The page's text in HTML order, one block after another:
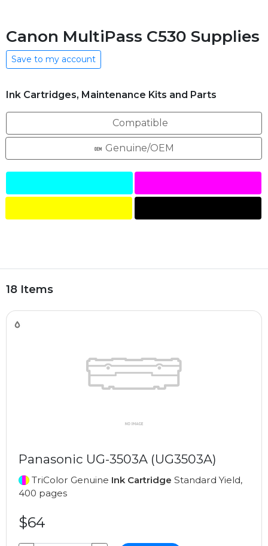
Canon MultiPass C530 Supplies
Save to my account
Ink Cartridges, Maintenance Kits and Parts
Compatible
Genuine/OEM
18 Items
Panasonic UG-3503A (UG3503A)
TriColor Genuine Ink Cartridge Standard Yield,
400 pages
$64